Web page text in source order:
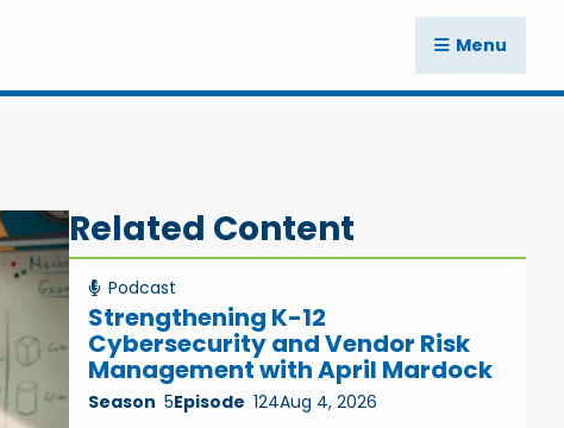
Menu
Related Content
Podcast
Strengthening K-12
Cybersecurity and Vendor Risk
Management with April Mardock
Season 5Episode 124Aug 4, 2026